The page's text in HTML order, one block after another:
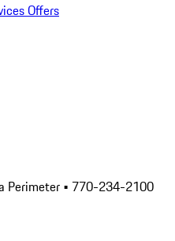
Offers
Perimeter • 770-234-2100